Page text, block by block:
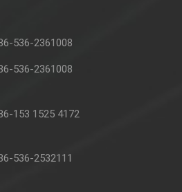
536-2361008
536-2361008
153 1525 4172
536-2532111